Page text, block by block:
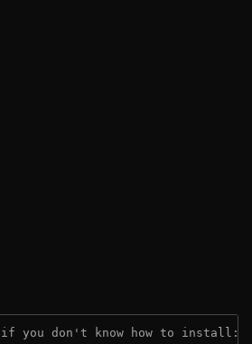
you don't know how to install: